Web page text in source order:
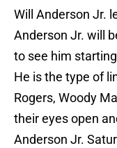
Will Anderson Jr.
Anderson Jr. will
to see him
He is the type of
Rogers, Woody
their eyes open
Anderson Jr.